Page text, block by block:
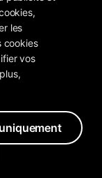
dialer, AI
advanced
Suitable for
in Pro + white-
Stripe
les
cookies
vos